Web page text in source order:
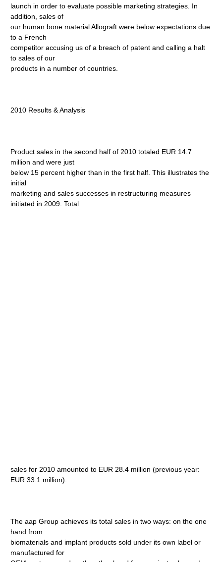
launch in order to evaluate possible marketing strategies. In
addition, sales of
our human bone material Allograft were below expectations due
to a French
competitor accusing us of a breach of patent and calling a halt
to sales of our
products in a number of countries.
2010 Results & Analysis
Product sales in the second half of 2010 totaled EUR 14.7
million and were just
below 15 percent higher than in the first half. This illustrates the
initial
marketing and sales successes in restructuring measures
initiated in 2009. Total
sales for 2010 amounted to EUR 28.4 million (previous year:
EUR 33.1 million).
The aap Group achieves its total sales in two ways: on the one
hand from
biomaterials and implant products sold under its own label or
manufactured for